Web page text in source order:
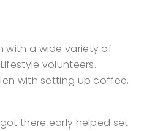
with a wide variety of
volunteers.
with setting up coffee,
there early helped set